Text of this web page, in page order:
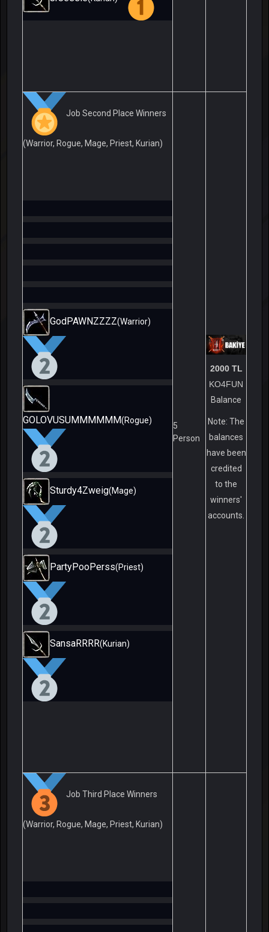
Job Second Place Winners
(Warrior, Rogue, Mage, Priest, Kurian)
GodPAWNZZZZ(Warrior)
GOLOVUSUMMMMMM(Rogue)
Sturdy4Zweig(Mage)
PartyPooPerss(Priest)
SansaRRRR(Kurian)
5
Person
2000 TL
KO4FUN
Balance
Note: The
balances
have been
credited
to the
winners'
accounts.
Job Third Place Winners
(Warrior, Rogue, Mage, Priest, Kurian)